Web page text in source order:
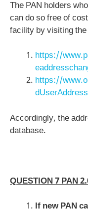
The PAN holders
can do so free of
facility by visiting
https://
https://
Accordingly, the
database.
QUESTION 7 PAN
If new PAN